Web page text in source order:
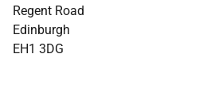
Regent Road
Edinburgh
EH1 3DG